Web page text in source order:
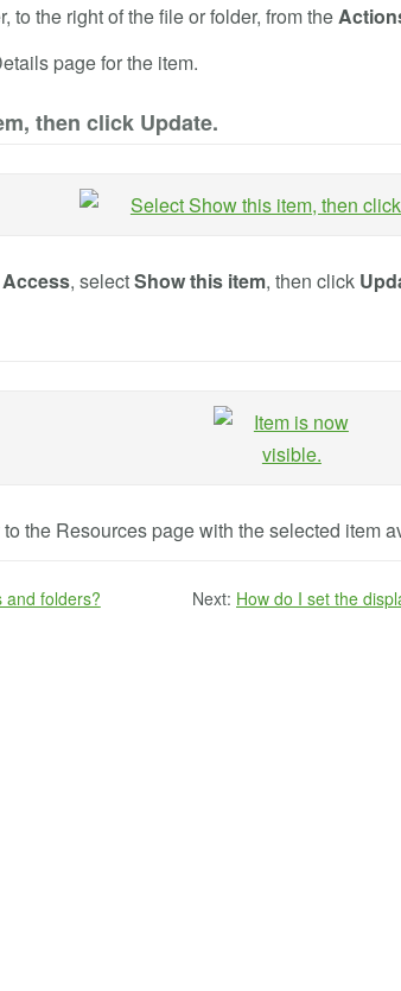
to the right of the file or folder, from the
page for the item.
then click Update.
, selectShow this item, then click
the Resources page with the selected item
and folders? Next: How do I set the